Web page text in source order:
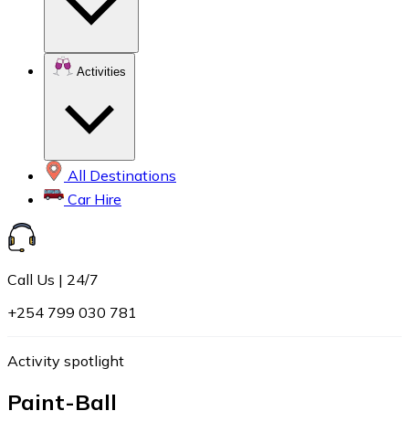
Activities
All Destinations
Car Hire
Call Us | 24/7
+254 799 030 781
Activity spotlight
Paint-Ball